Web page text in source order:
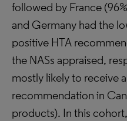
followed by France
and Germany had the
positive HTA
the NASs appraised,
mostly likely to receive
recommendation in
products). In this